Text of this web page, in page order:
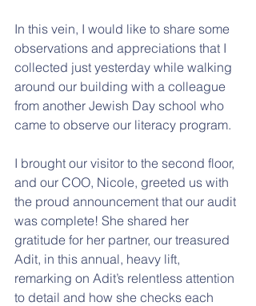
In this vein, I would like to share some
observations and appreciations that I
collected just yesterday while walking
around our building with a colleague
from another Jewish Day school who
came to observe our literacy program.
I brought our visitor to the second floor,
and our COO, Nicole, greeted us with
the proud announcement that our audit
was complete! She shared her
gratitude for her partner, our treasured
Adit, in this annual, heavy lift,
remarking on Adit’s relentless attention
to detail and how she checks each